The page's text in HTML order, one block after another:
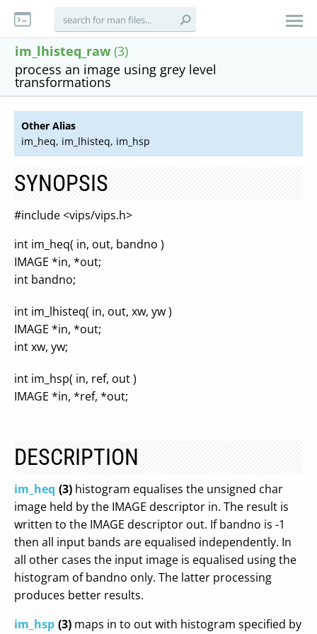
im_lhisteq_raw (3)
process an image using grey level
transformations
Other Alias
im_heq, im_lhisteq, im_hsp
SYNOPSIS
#include <vips/vips.h>
int im_heq( in, out, bandno )
IMAGE *in, *out;
int bandno;
int im_lhisteq( in, out, xw, yw )
IMAGE *in, *out;
int xw, yw;
int im_hsp( in, ref, out )
IMAGE *in, *ref, *out;
DESCRIPTION
im_heq (3) histogram equalises the unsigned char
image held by the IMAGE descriptor in. The result is
written to the IMAGE descriptor out. If bandno is -1
then all input bands are equalised independently. In
all other cases the input image is equalised using the
histogram of bandno only. The latter processing
produces better results.
im_hsp (3) maps in to out with histogram specified by